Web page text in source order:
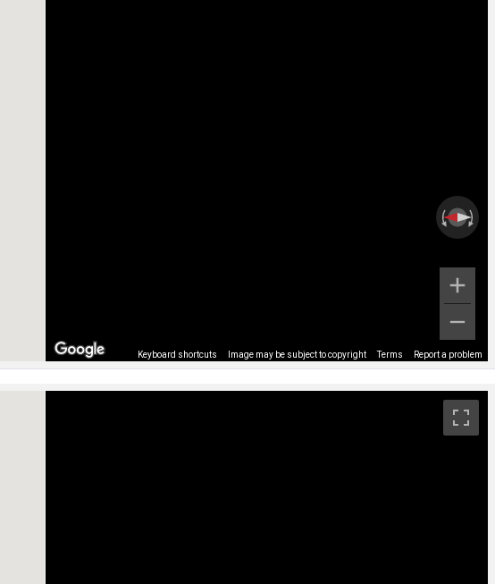
Keyboard shortcuts Image may be subject to copyright Terms Report a problem